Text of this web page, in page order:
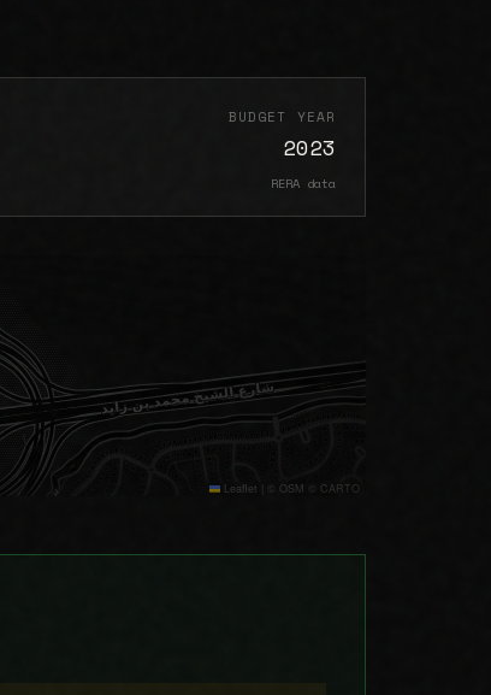
BUDGET YEAR
2023
RERA data
Leaflet © OSM © CARTO